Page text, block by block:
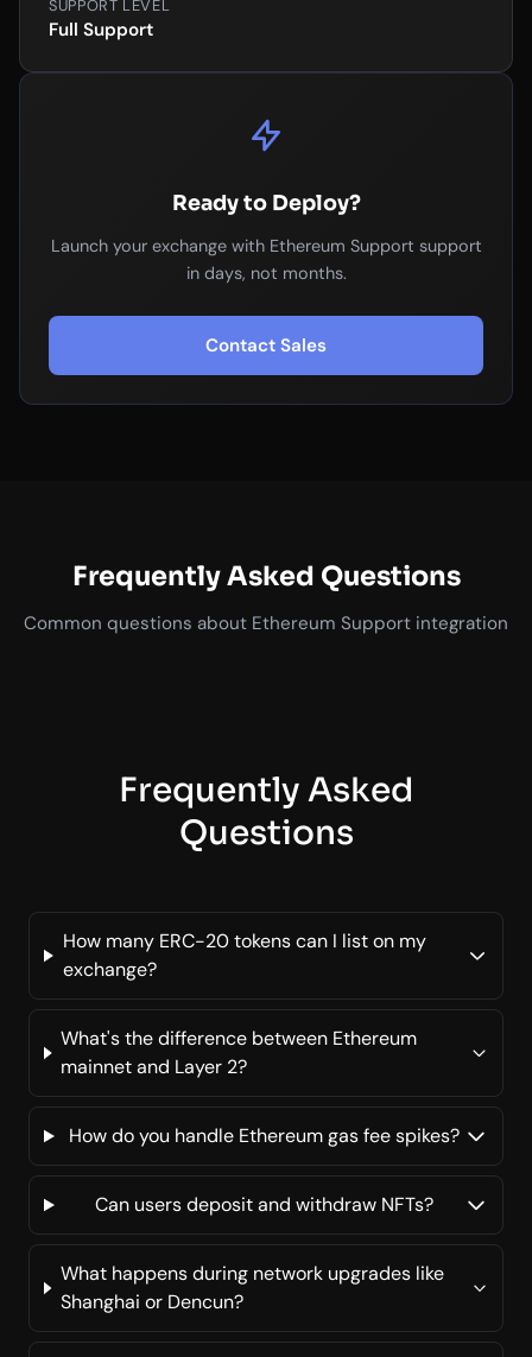
SUPPORT LEVEL
Full Support
Ready to Deploy?
Launch your exchange with Ethereum Support support
in days, not months.
Contact Sales
Frequently Asked Questions
Common questions about Ethereum Support integration
Frequently Asked
Questions
How many ERC-20 tokens can I list on my
exchange?
What's the difference between Ethereum
mainnet and Layer 2?
How do you handle Ethereum gas fee spikes?
Can users deposit and withdraw NFTs?
What happens during network upgrades like
Shanghai or Dencun?